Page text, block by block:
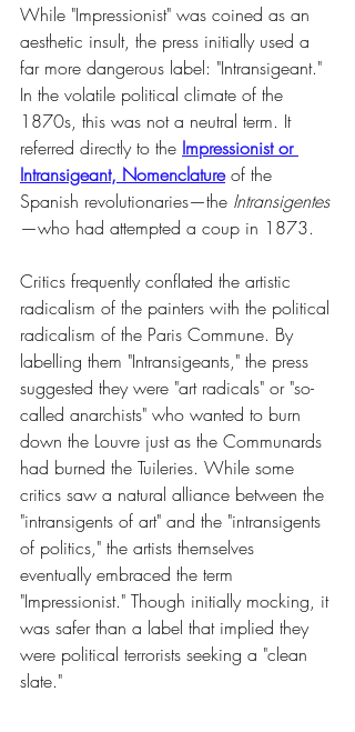
While "Impressionist" was coined as an
aesthetic insult, the press initially used a
far more dangerous label: "Intransigeant."
In the volatile political climate of the
1870s, this was not a neutral term. It
referred directly to the Impressionist or
Intransigeant, Nomenclature of the
Spanish revolutionaries—the Intransigentes
—who had attempted a coup in 1873.
Critics frequently conflated the artistic
radicalism of the painters with the political
radicalism of the Paris Commune. By
labelling them "Intransigeants," the press
suggested they were "art radicals" or "so-
called anarchists" who wanted to burn
down the Louvre just as the Communards
had burned the Tuileries. While some
critics saw a natural alliance between the
"intransigents of art" and the "intransigents
of politics," the artists themselves
eventually embraced the term
"Impressionist." Though initially mocking, it
was safer than a label that implied they
were political terrorists seeking a "clean
slate."